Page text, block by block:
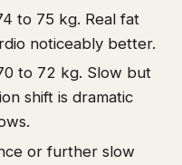
to 75 kg. Real fat
noticeably better.
to 72 kg. Slow but
shift is dramatic
or further slow